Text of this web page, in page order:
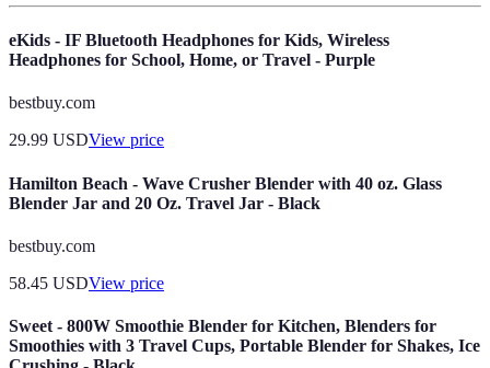
eKids - IF Bluetooth Headphones for Kids, Wireless
Headphones for School, Home, or Travel - Purple
bestbuy.com
29.99 USDView price
Hamilton Beach - Wave Crusher Blender with 40 oz. Glass
Blender Jar and 20 Oz. Travel Jar - Black
bestbuy.com
58.45 USDView price
Sweet - 800W Smoothie Blender for Kitchen, Blenders for
Smoothies with 3 Travel Cups, Portable Blender for Shakes, Ice